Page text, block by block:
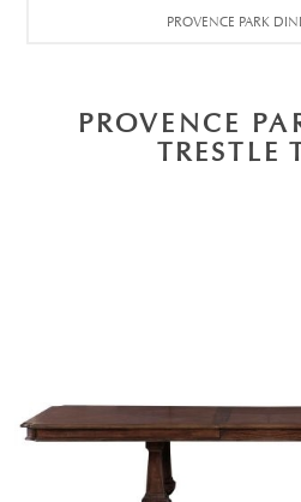
PROVENCE PARK
PROVENCE
TRESTLE